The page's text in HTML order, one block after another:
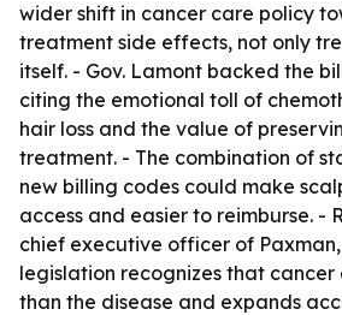
wider shift in cancer care policy
treatment side effects, not only
itself. - Gov. Lamont backed the
citing the emotional toll of
hair loss and the value of
treatment. - The combination of
new billing codes could make
access and easier to reimburse. -
chief executive officer of
legislation recognizes that
than the disease and expands